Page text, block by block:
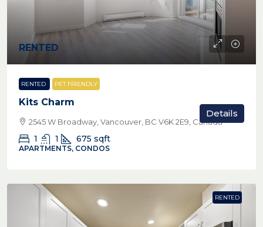
RENTED
RENTED PET FRIENDLY
Kits Charm
2545 W Broadway, Vancouver, BC V6K 2E9, Canada
1 1 675 sqft
APARTMENTS, CONDOS
Details
RENTED